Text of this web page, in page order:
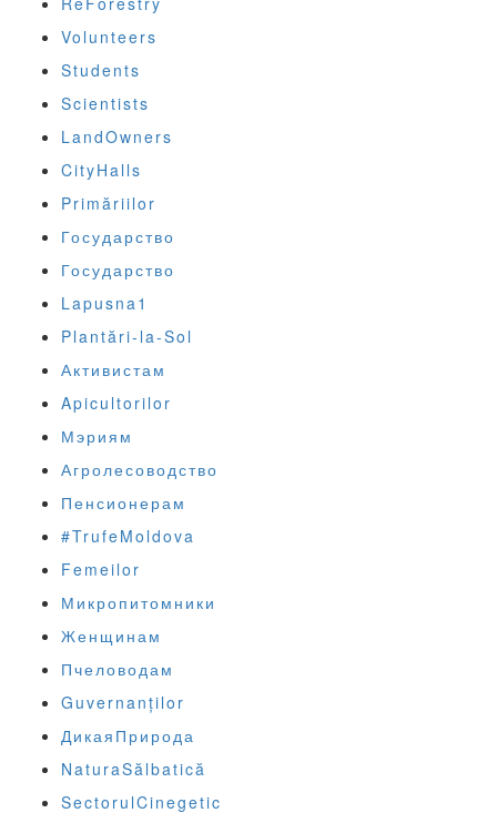
Volunteers
Students
Scientists
LandOwners
CityHalls
Primăriilor
Государство
Государство
Lapusna1
Plantări-la-Sol
Активистам
Apicultorilor
Мэриям
Агролесоводство
Пенсионерам
#TrufeMoldova
Femeilor
Микропитомники
Женщинам
Пчеловодам
Guvernanților
ДикаяПрирода
NaturaSălbatică
SectorulCinegetic